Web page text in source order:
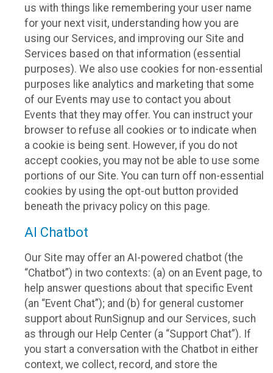
us with things like remembering your user name
for your next visit, understanding how you are
using our Services, and improving our Site and
Services based on that information (essential
purposes). We also use cookies for non-essential
purposes like analytics and marketing that some
of our Events may use to contact you about
Events that they may offer. You can instruct your
browser to refuse all cookies or to indicate when
a cookie is being sent. However, if you do not
accept cookies, you may not be able to use some
portions of our Site. You can turn off non-essential
cookies by using the opt-out button provided
beneath the privacy policy on this page.
AI Chatbot
Our Site may offer an AI-powered chatbot (the
“Chatbot”) in two contexts: (a) on an Event page, to
help answer questions about that specific Event
(an “Event Chat”); and (b) for general customer
support about RunSignup and our Services, such
as through our Help Center (a “Support Chat”). If
you start a conversation with the Chatbot in either
context, we collect, record, and store the